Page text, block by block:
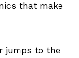
that make
jumps to the